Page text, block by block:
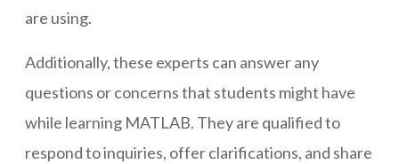
are using.
Additionally, these experts can answer any
questions or concerns that students might have
while learning MATLAB. They are qualified to
respond to inquiries, offer clarifications, and share